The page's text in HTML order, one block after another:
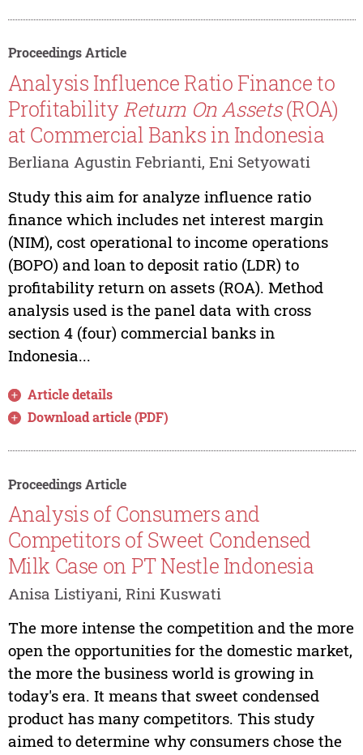
Proceedings Article
Analysis Influence Ratio Finance to
ProfitabilityReturn OnAssets(ROA)
at Commercial Banks in Indonesia
Berliana Agustin Febrianti, Eni Setyowati
Study this aim for analyze influence ratio
finance which includes net interest margin
(NIM), cost operational to income operations
(BOPO) and loan to deposit ratio (LDR) to
profitability return on assets (ROA). Method
analysis used is the panel data with cross
section 4 (four) commercial banks in
Indonesia...
Article details
Download article (PDF)
Proceedings Article
Analysis of Consumers and
Competitors of Sweet Condensed
Milk Case on PT Nestle Indonesia
Anisa Listiyani, Rini Kuswati
The more intense the competition and the more
open the opportunities for the domestic market,
the more the business world is growing in
today's era. It means that sweet condensed
product has many competitors. This study
aimed to determine why consumers chose the